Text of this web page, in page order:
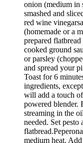
onion (medium in
smashed and
red wine
(homemade or a
prepared
cooked ground
or parsley
and spread your
Toast for 6
ingredients,
will add a touch
powered blender.
streaming in the
needed. Set pesto
medium heat.